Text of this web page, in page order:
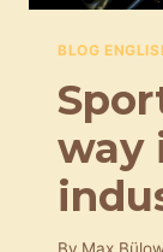
BLOG
way